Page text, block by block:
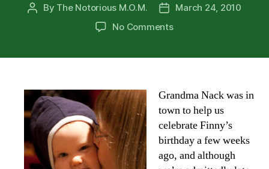
Post
By The Notorious M.O.M.
PostMarch 24, 2010
No Commentson
Grandma Nack was in
town to help us
celebrate Finny’s
birthday a few weeks
ago, and although